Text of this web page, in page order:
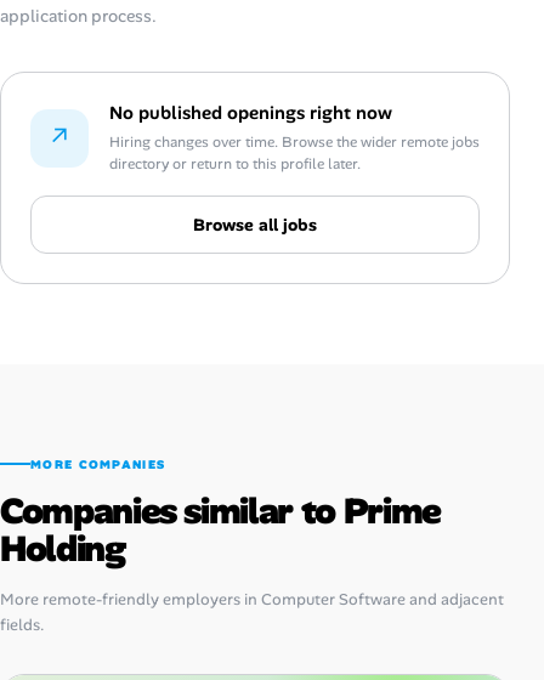
application process.
↗
No published openings right now
Hiring changes over time. Browse the wider remote jobs
directory or return to this profile later.
Browse all jobs
MORE COMPANIES
Companies similar to Prime
Holding
More remote-friendly employers in Computer Software and adjacent
fields.